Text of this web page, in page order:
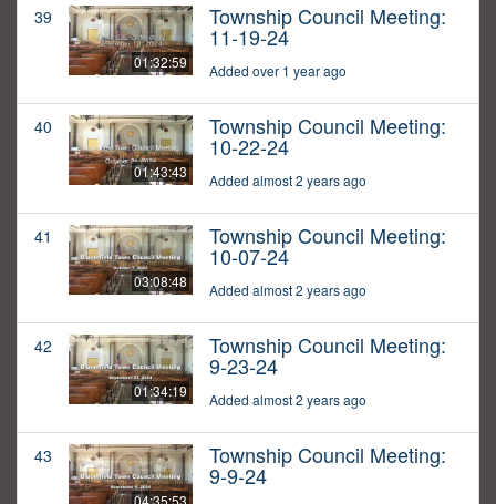
39
01:32:59
Township Council Meeting:
11-19-24
Added over 1 year ago
40
01:43:43
Township Council Meeting:
10-22-24
Added almost 2 years ago
41
03:08:48
Township Council Meeting:
10-07-24
Added almost 2 years ago
42
01:34:19
Township Council Meeting:
9-23-24
Added almost 2 years ago
43 Township Council Meeting:
9-9-24